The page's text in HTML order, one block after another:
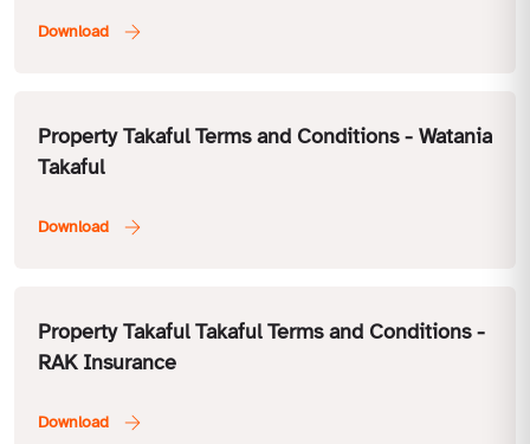
Property Takaful Terms and Conditions - Watania
Takaful
Property Takaful Takaful Terms and Conditions -
RAK Insurance